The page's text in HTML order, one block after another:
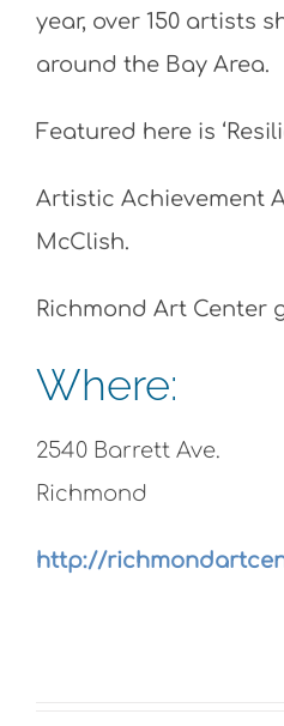
year, over 150 artists
around the Bay Area.
Featured here is
Artistic Achievement
McClish.
Richmond Art Center
Where:
2540 Barrett Ave.
Richmond
http://